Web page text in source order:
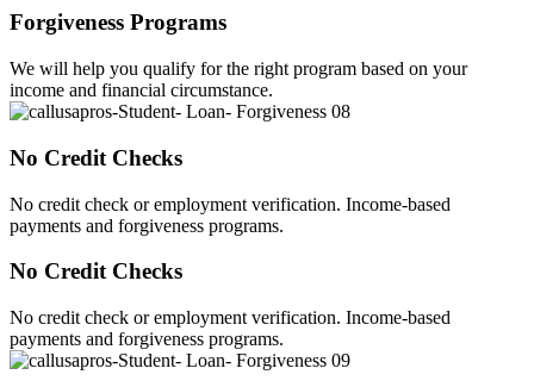
Forgiveness Programs
We will help you qualify for the right program based on your
income and financial circumstance.
No Credit Checks
No credit check or employment verification. Income-based
payments and forgiveness programs.
No Credit Checks
No credit check or employment verification. Income-based
payments and forgiveness programs.